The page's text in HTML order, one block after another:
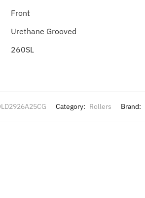
Front
Urethane Grooved
260SL
Category: Rollers Brand: